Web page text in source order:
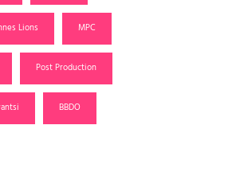
Lions MPC
Post Production
BBDO